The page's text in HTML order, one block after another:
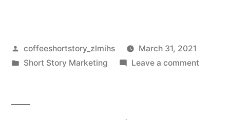
coffeeshortstory_zlmihs
March 31, 2021
Short Story Marketing
Leave a comment